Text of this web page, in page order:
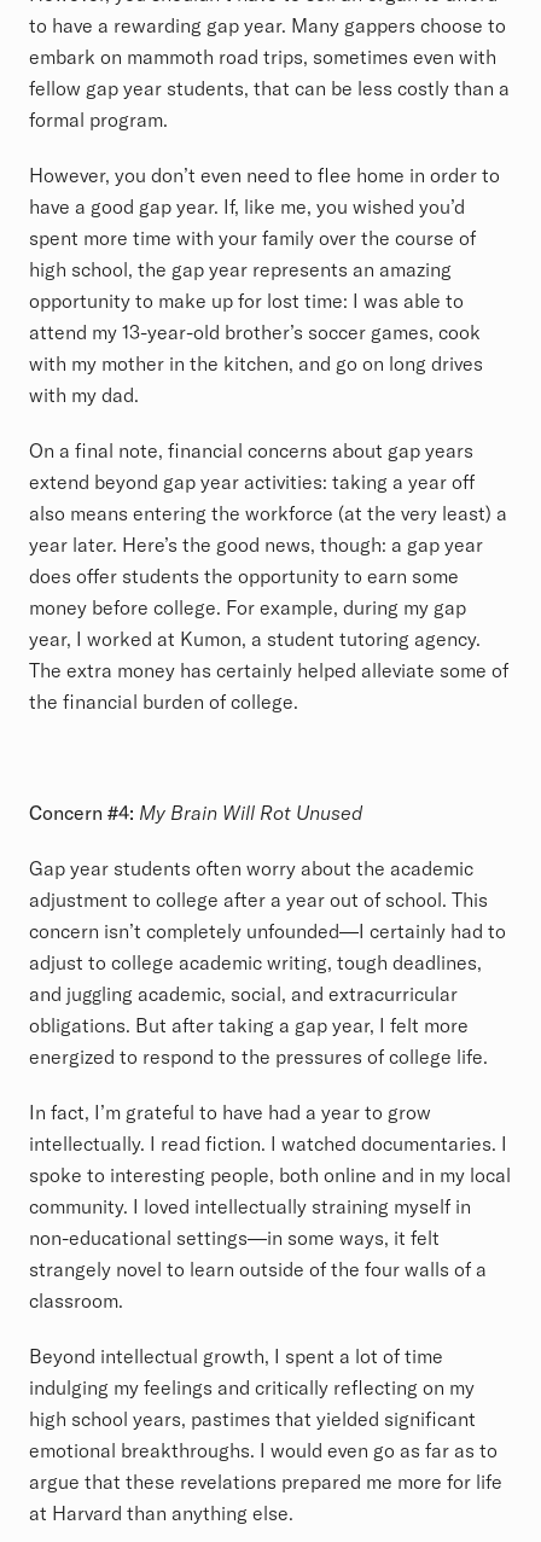
to have a rewarding gap year. Many gappers choose to
embark on mammoth road trips, sometimes even with
fellow gap year students, that can be less costly than a
formal program.
However, you don’t even need to flee home in order to
have a good gap year. If, like me, you wished you’d
spent more time with your family over the course of
high school, the gap year represents an amazing
opportunity to make up for lost time: I was able to
attend my 13-year-old brother’s soccer games, cook
with my mother in the kitchen, and go on long drives
with my dad.
On a final note, financial concerns about gap years
extend beyond gap year activities: taking a year off
also means entering the workforce (at the very least) a
year later. Here’s the good news, though: a gap year
does offer students the opportunity to earn some
money before college. For example, during my gap
year, I worked at Kumon, a student tutoring agency.
The extra money has certainly helped alleviate some of
the financial burden of college.
Concern #4: My Brain Will Rot Unused
Gap year students often worry about the academic
adjustment to college after a year out of school. This
concern isn’t completely unfounded—I certainly had to
adjust to college academic writing, tough deadlines,
and juggling academic, social, and extracurricular
obligations. But after taking a gap year, I felt more
energized to respond to the pressures of college life.
In fact, I’m grateful to have had a year to grow
intellectually. I read fiction. I watched documentaries. I
spoke to interesting people, both online and in my local
community. I loved intellectually straining myself in
non-educational settings—in some ways, it felt
strangely novel to learn outside of the four walls of a
classroom.
Beyond intellectual growth, I spent a lot of time
indulging my feelings and critically reflecting on my
high school years, pastimes that yielded significant
emotional breakthroughs. I would even go as far as to
argue that these revelations prepared me more for life
at Harvard than anything else.